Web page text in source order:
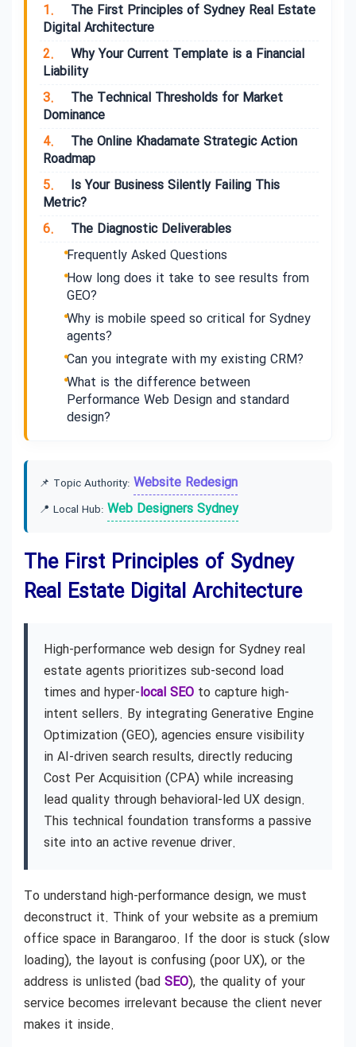
1.
The First Principles of Sydney Real Estate
Digital Architecture
2.
Why Your Current Template is a Financial
Liability
3.
The Technical Thresholds for Market
Dominance
4.
The Online Khadamate Strategic Action
Roadmap
5.
Is Your Business Silently Failing This
Metric?
6.
The Diagnostic Deliverables
Frequently Asked Questions
How long does it take to see results from
GEO?
Why is mobile speed so critical for Sydney
agents?
Can you integrate with my existing CRM?
What is the difference between
Performance Web Design and standard
design?
📌 Topic Authority: Website Redesign
📍 Local Hub: Web Designers Sydney
The First Principles of Sydney
Real Estate Digital Architecture
High-performance web design for Sydney real
estate agents prioritizes sub-second load
times and hyper-local SEO to capture high-
intent sellers. By integrating Generative Engine
Optimization (GEO), agencies ensure visibility
in AI-driven search results, directly reducing
Cost Per Acquisition (CPA) while increasing
lead quality through behavioral-led UX design.
This technical foundation transforms a passive
site into an active revenue driver.
To understand high-performance design, we must
deconstruct it. Think of your website as a premium
office space in Barangaroo. If the door is stuck (slow
loading), the layout is confusing (poor UX), or the
address is unlisted (bad SEO), the quality of your
service becomes irrelevant because the client never
makes it inside.